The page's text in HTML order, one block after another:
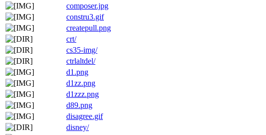
composer.jpg
constru3.gif
createpull.png
crt/
cs35-img/
ctrlaltdel/
d1.png
d1zz.png
d1zzz.png
d89.png
disagree.gif
disney/